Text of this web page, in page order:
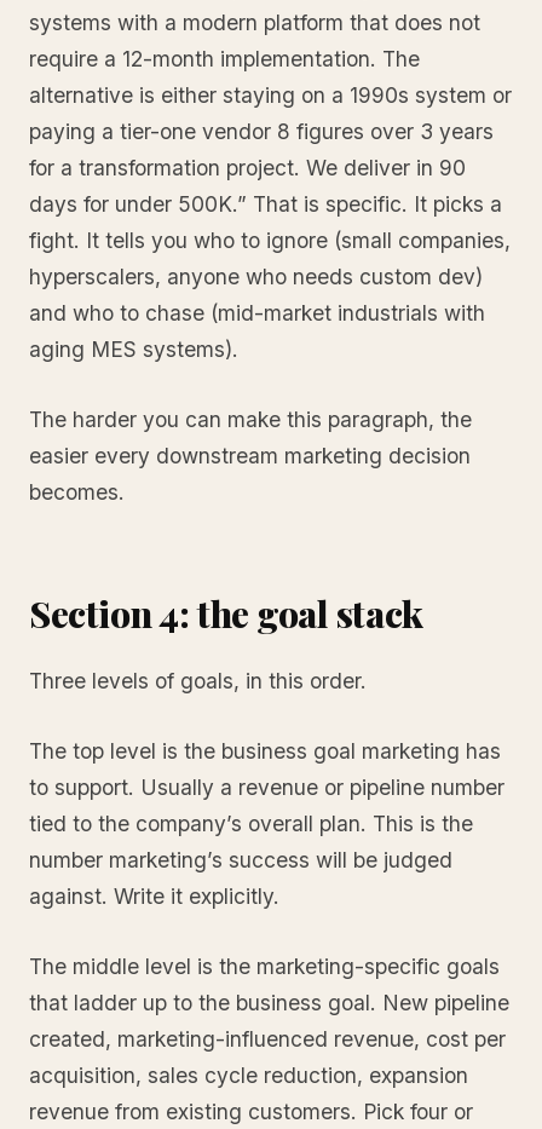
systems with a modern platform that does not
require a 12-month implementation. The
alternative is either staying on a 1990s system or
paying a tier-one vendor 8 figures over 3 years
for a transformation project. We deliver in 90
days for under 500K.” That is specific. It picks a
fight. It tells you who to ignore (small companies,
hyperscalers, anyone who needs custom dev)
and who to chase (mid-market industrials with
aging MES systems).
The harder you can make this paragraph, the
easier every downstream marketing decision
becomes.
Section 4: the goal stack
Three levels of goals, in this order.
The top level is the business goal marketing has
to support. Usually a revenue or pipeline number
tied to the company’s overall plan. This is the
number marketing’s success will be judged
against. Write it explicitly.
The middle level is the marketing-specific goals
that ladder up to the business goal. New pipeline
created, marketing-influenced revenue, cost per
acquisition, sales cycle reduction, expansion
revenue from existing customers. Pick four or